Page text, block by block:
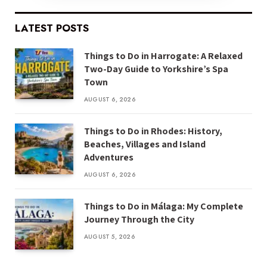
LATEST POSTS
Things to Do in Harrogate: A Relaxed
Two-Day Guide to Yorkshire’s Spa
Town
AUGUST 6, 2026
Things to Do in Rhodes: History,
Beaches, Villages and Island
Adventures
AUGUST 6, 2026
Things to Do in Málaga: My Complete
Journey Through the City
AUGUST 5, 2026